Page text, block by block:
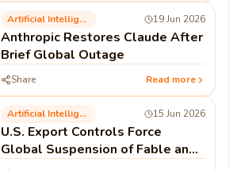
Artificial Intelligence 19 Jun 2026
Anthropic Restores Claude After
Brief Global Outage
Share Read more
Artificial Intelligence 15 Jun 2026
U.S. Export Controls Force
Global Suspension of Fable and